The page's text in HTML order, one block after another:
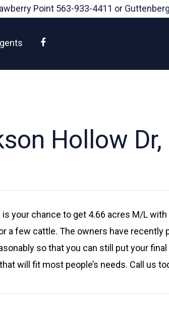
Point 563-933-4411 or Guttenberg
Hollow
your chance to get 4.66 acres M/L with
a few cattle. The owners have recently
so that you can still put your
will fit most people’s needs. Call us